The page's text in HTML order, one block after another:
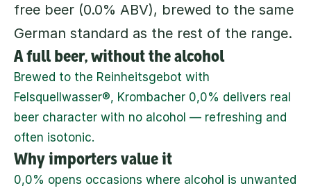
free beer (0.0% ABV), brewed to the same
German standard as the rest of the range.
A full beer, without the alcohol
Brewed to the Reinheitsgebot with
Felsquellwasser®, Krombacher 0,0% delivers real
beer character with no alcohol — refreshing and
often isotonic.
Why importers value it
0,0% opens occasions where alcohol is unwanted